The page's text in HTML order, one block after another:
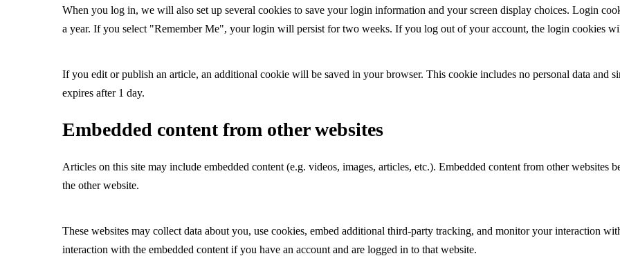
When you log in, we will also set up several cookies to save your login information and your screen display choices. Login
a year. If you select "Remember Me", your login will persist for two weeks. If you log out of your account, the login cookies
If you edit or publish an article, an additional cookie will be saved in your browser. This cookie includes no personal data and
expires after 1 day.
Embedded content from other websites
Articles on this site may include embedded content (e.g. videos, images, articles, etc.). Embedded content from other websites
the other website.
These websites may collect data about you, use cookies, embed additional third-party tracking, and monitor your interaction
interaction with the embedded content if you have an account and are logged in to that website.